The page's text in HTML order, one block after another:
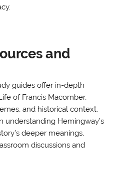
and
guides offer in-depth
of Francis Macomber,
and historical context.
understanding Hemingway’s
deeper meanings,
discussions and